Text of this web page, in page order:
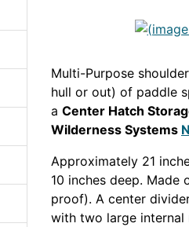
Multi-Purpose
hull or out) of paddle
a Center Hatch
Wilderness Systems
Approximately 21
10 inches deep. Made
proof). A center
with two large internal